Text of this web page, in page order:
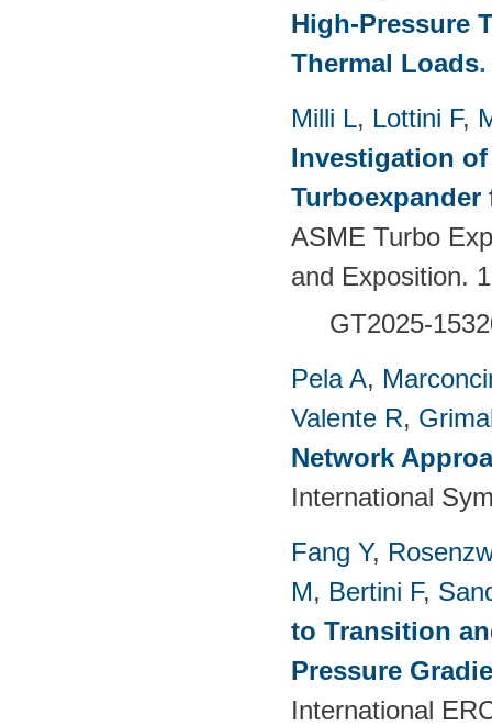
High-Pressure
Thermal Loads
Milli L, Lottini F,
Investigation
ASME Turbo
and Exposition.
GT2025-
Pela A,
Valente R,
Network
International
Fang Y,
M, Bertini F,
to Transition
Pressure
International